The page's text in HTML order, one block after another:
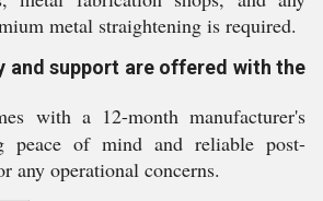
metal straightening is required.
and support are offered with the
with a 12-month manufacturer's
peace of mind and reliable post-
any operational concerns.